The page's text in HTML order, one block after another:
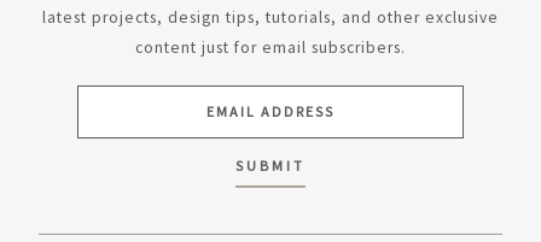
latest projects, design tips, tutorials, and other exclusive
content just for email subscribers.